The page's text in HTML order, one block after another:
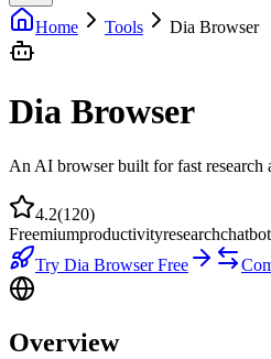
Home Tools Dia Browser
Dia Browser
An AI browser built for fast research
4.2(120)
Freemiumproductivityresearch
Try Dia BrowserFree
Overview